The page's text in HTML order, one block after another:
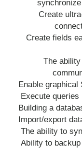
Create
Create fields
The
Enable graphical
Execute
Building a
Import/export
The ability to
Ability to